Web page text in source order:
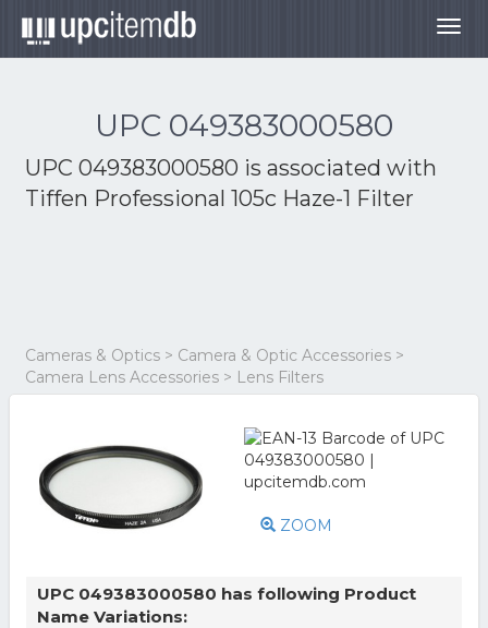
UPC 049383000580
UPC 049383000580 is associated with
Tiffen Professional 105c Haze-1 Filter
Cameras & Optics > Camera & Optic Accessories >
Camera Lens Accessories > Lens Filters
ZOOM
UPC 049383000580 has following Product
Name Variations: